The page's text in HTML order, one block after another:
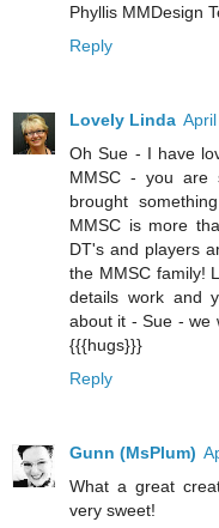
Phyllis MMDesign
Reply
Lovely Linda
Oh Sue - I have
MMSC - you are
brought
MMSC is more
DT's and players
the MMSC family!
details work and
about it - Sue - we
{{{hugs}}}
Reply
Gunn (MsPlum)
What a great
very sweet!